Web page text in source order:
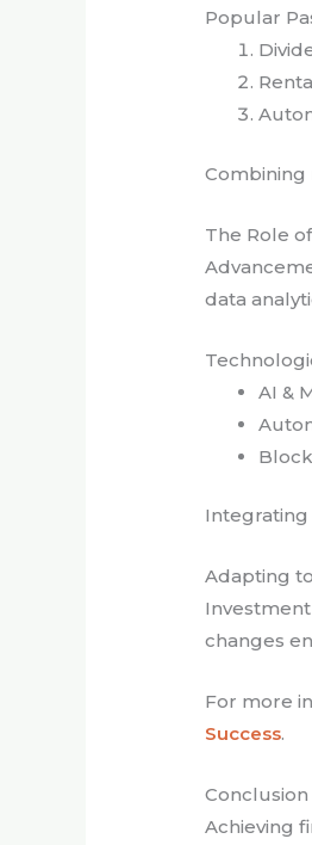
Popular
Combining
The Role
data
AI &
Integrating
Adapting
changes
For more
Success.
Conclusion
Achieving